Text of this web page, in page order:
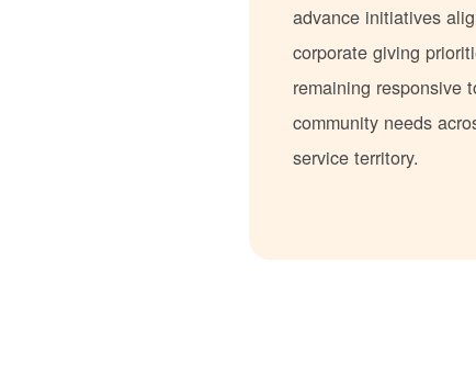
advance initiatives
corporate giving
remaining responsive
community needs
service territory.